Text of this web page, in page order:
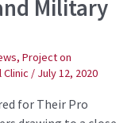
Military
, Project on
/ July 12, 2020
for Their Pro